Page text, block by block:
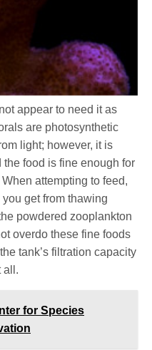
appear to need it as
are photosynthetic
light; however, it is
food is fine enough for
attempting to feed,
get from thawing
powdered zooplankton
overdo these fine foods
tank’s filtration capacity
all.
for Species